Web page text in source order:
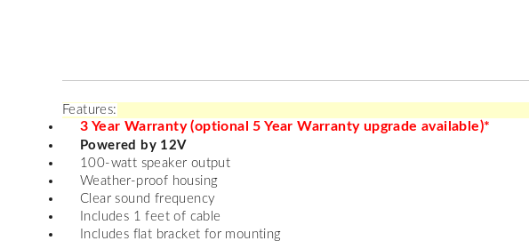
Features:
3 Year Warranty (optional 5 Year Warranty upgrade available)*
Powered by 12V
100-watt speaker output
Weather-proof housing
Clear sound frequency
Includes 1 feet of cable
Includes flat bracket for mounting